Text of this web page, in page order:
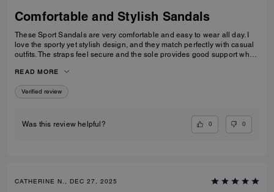
Comfortable and Stylish Sandals
These Sport Sandals are very comfortable and easy to wear all day. I
love the sporty yet stylish design, and they match perfectly with casual
outfits. The straps feel secure and the sole provides good support when
casual outings. I would definitely recommend them.
READ MORE
Verified review
Was this review helpful? 0 0
CATHERINE N., DEC 27, 2025